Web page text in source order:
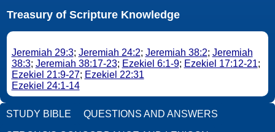
Treasury of Scripture Knowledge
Jeremiah 29:3; Jeremiah 24:2; Jeremiah 38:2; Jeremiah
38:3; Jeremiah 38:17-23; Ezekiel 6:1-9; Ezekiel 17:12-21;
Ezekiel 21:9-27; Ezekiel 22:31
Ezekiel 24:1-14
STUDY BIBLE QUESTIONS AND ANSWERS